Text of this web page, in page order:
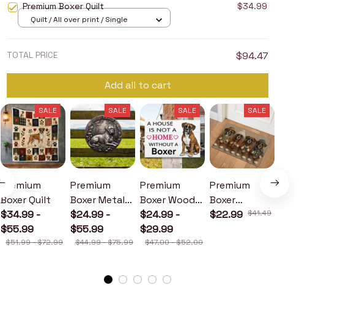
Premium Boxer Quilt $34.99
Quilt / All over print / Single
TOTAL PRICE $94.47
Add all to cart
SALE
Premium
Boxer Quilt
$34.99 -
$55.99
$51.99 - $72.99
SALE
Premium
Boxer Metal
Sign
$24.99 -
$55.99
$44.99 - $75.99
SALE
Premium
Boxer Wood
Sign
$24.99 -
$29.99
$47.00 - $52.00
SALE
Premium
Boxer
Doormat
$22.99 $41.49